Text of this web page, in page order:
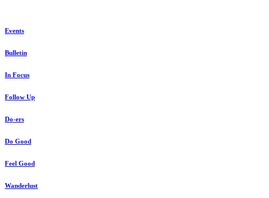
Events
Bulletin
In Focus
Follow Up
Do-ers
Do Good
Feel Good
Wanderlust